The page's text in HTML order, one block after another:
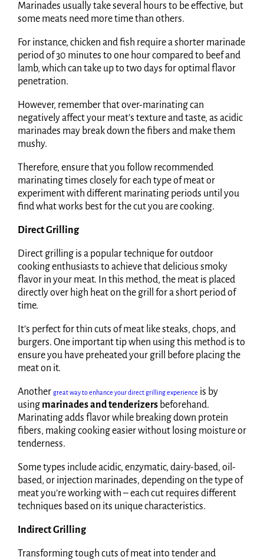
Marinades usually take several hours to be effective, but
some meats need more time than others.
For instance, chicken and fish require a shorter marinade
period of 30 minutes to one hour compared to beef and
lamb, which can take up to two days for optimal flavor
penetration.
However, remember that over-marinating can
negatively affect your meat’s texture and taste, as acidic
marinades may break down the fibers and make them
mushy.
Therefore, ensure that you follow recommended
marinating times closely for each type of meat or
experiment with different marinating periods until you
find what works best for the cut you are cooking.
Direct Grilling
Direct grilling is a popular technique for outdoor
cooking enthusiasts to achieve that delicious smoky
flavor in your meat. In this method, the meat is placed
directly over high heat on the grill for a short period of
time.
It’s perfect for thin cuts of meat like steaks, chops, and
burgers. One important tip when using this method is to
ensure you have preheated your grill before placing the
meat on it.
Another great way to enhance your direct grilling experience is by
using marinades and tenderizers beforehand.
Marinating adds flavor while breaking down protein
fibers, making cooking easier without losing moisture or
tenderness.
Some types include acidic, enzymatic, dairy-based, oil-
based, or injection marinades, depending on the type of
meat you’re working with – each cut requires different
techniques based on its unique characteristics.
Indirect Grilling
Transforming tough cuts of meat into tender and